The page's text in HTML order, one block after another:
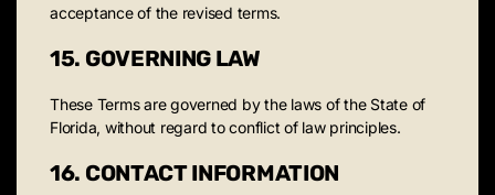
acceptance of the revised terms.
15. GOVERNING LAW
These Terms are governed by the laws of the State of
Florida, without regard to conflict of law principles.
16. CONTACT INFORMATION